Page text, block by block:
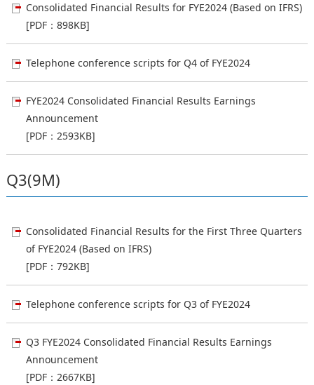
Consolidated Financial Results for FYE2024 (Based on IFRS)
[PDF：898KB]
Telephone conference scripts for Q4 of FYE2024
FYE2024 Consolidated Financial Results Earnings
Announcement
[PDF：2593KB]
Q3(9M)
Consolidated Financial Results for the First Three Quarters
of FYE2024 (Based on IFRS)
[PDF：792KB]
Telephone conference scripts for Q3 of FYE2024
Q3 FYE2024 Consolidated Financial Results Earnings
Announcement
[PDF：2667KB]